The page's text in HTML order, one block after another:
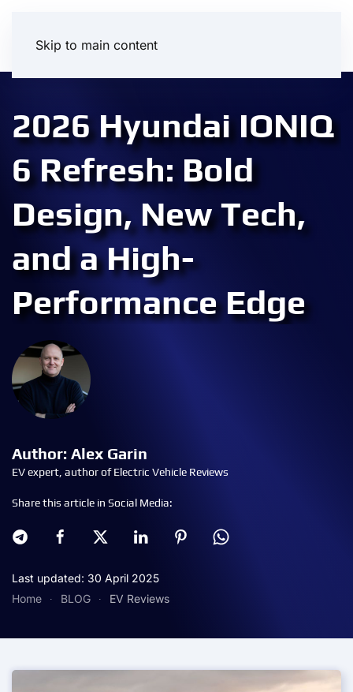
Skip to main content
2026 Hyundai IONIQ
6 Refresh: Bold
Design, New Tech,
and a High-
Performance Edge
Author: Alex Garin
EV expert, author of Electric Vehicle Reviews
Share this article in Social Media:
Last updated: 30 April 2025
Home
BLOG EV Reviews